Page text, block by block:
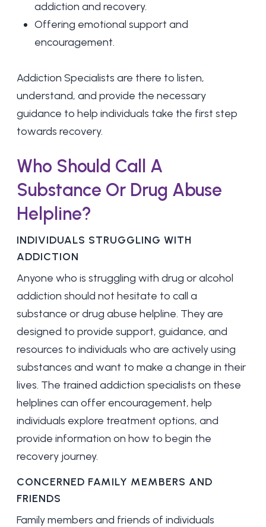
addiction and recovery.
Offering emotional support and
encouragement.
Addiction Specialists are there to listen,
understand, and provide the necessary
guidance to help individuals take the first step
towards recovery.
Who Should Call A
Substance Or Drug Abuse
Helpline?
INDIVIDUALS STRUGGLING WITH
ADDICTION
Anyone who is struggling with drug or alcohol
addiction should not hesitate to call a
substance or drug abuse helpline. They are
designed to provide support, guidance, and
resources to individuals who are actively using
substances and want to make a change in their
lives. The trained addiction specialists on these
helplines can offer encouragement, help
individuals explore treatment options, and
provide information on how to begin the
recovery journey.
CONCERNED FAMILY MEMBERS AND
FRIENDS
Family members and friends of individuals